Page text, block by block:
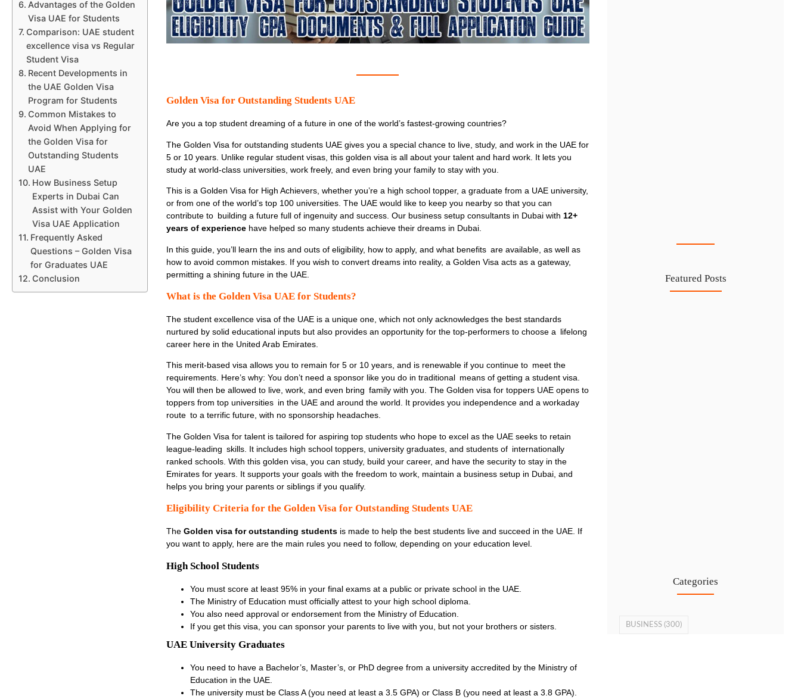
Advantages of the Golden
Visa UAE for Students
Comparison: UAE student
excellence visa vs Regular
Student Visa
Recent Developments in
the UAE Golden Visa
Program for Students
Common Mistakes to
Avoid When Applying for
the Golden Visa for
Outstanding Students
UAE
How Business Setup
Experts in Dubai Can
Assist with Your Golden
Visa UAE Application
Frequently Asked
Questions – Golden Visa
for Graduates UAE
Conclusion
Golden Visa for Outstanding Students UAE
Are you a top student dreaming of a future in one of the world’s fastest-growing countries?
The Golden Visa for outstanding students UAEgives you a special chance to live, study, and work in the UAE for
5 or 10 years. Unlike regular student visas, this golden visa is all about your talent and hard work. It lets you
study at world-class universities, work freely, and even bring your family to stay with you.
This is a Golden Visa for High Achievers, whether you’re a high school topper, a graduate from a UAE university,
or from one of the world’s top 100 universities. The UAE would like to keep you nearby so that you can
contribute to building a future full of ingenuity and success. Our business setup consultants in Dubai with 12+
years of experiencehave helped so many students achieve their dreams in Dubai.
In this guide, you’ll learn the ins and outs of eligibility, how to apply, and what benefits are available, as well as
how to avoid common mistakes. If you wish to convert dreams into reality, a Golden Visa acts as a gateway,
permitting a shining future in the UAE.
What is the Golden Visa UAE for Students?
The student excellence visa of the UAEis a unique one, which not only acknowledges the best standards
nurtured by solid educational inputs but also provides an opportunity for the top-performers to choose a lifelong
career here in the United Arab Emirates.
This merit-based visa allows you to remain for 5 or 10 years, and is renewable if you continue to meet the
requirements. Here’s why: You don’t need a sponsor like you do in traditional means of getting a student visa.
You will then be allowed to live, work, and even bring family with you. The Golden visa for toppers UAE opens to
toppers from top universities in the UAE and around the world. It provides you independence and a workaday
route to a terrific future, with no sponsorship headaches.
The Golden Visa for talent is tailored for aspiring top students who hope to excel as the UAE seeks to retain
league-leading skills. It includes high school toppers, university graduates, and students of internationally
ranked schools. With this golden visa, you can study, build your career, and have the security to stay in the
Emirates for years. It supports your goals with the freedom to work, maintain a business setup in Dubai, and
helps you bring your parents or siblings if you qualify.
Eligibility Criteria for the Golden Visa for Outstanding Students UAE
The Golden visa for outstanding studentsis made to help the best students live and succeed in the UAE. If
you want to apply, here are the main rules you need to follow, depending on your education level.
High School Students
You must score at least 95% in your final exams at a public or private school in the UAE.
The Ministry of Education must officially attest to your high school diploma.
You also need approval or endorsement from the Ministry of Education.
If you get this visa, you can sponsor your parentsto live with you, but not your brothers or sisters.
UAE University Graduates
You need to have a Bachelor’s, Master’s, or PhD degree from a university accredited by the Ministry of
Education in the UAE.
The university must be Class A (you need at least a 3.5 GPA) or Class B (you need at least a 3.8 GPA).
Featured Posts
Categories
BUSINESS (300)